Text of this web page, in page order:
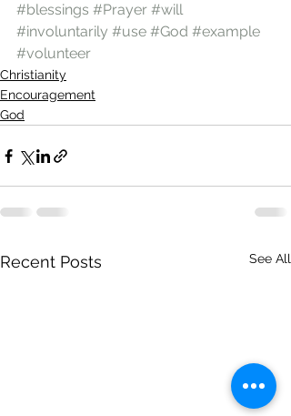
#blessings #Prayer #will
#involuntarily #use #God #example
#volunteer
Christianity
Encouragement
God
Recent Posts See All